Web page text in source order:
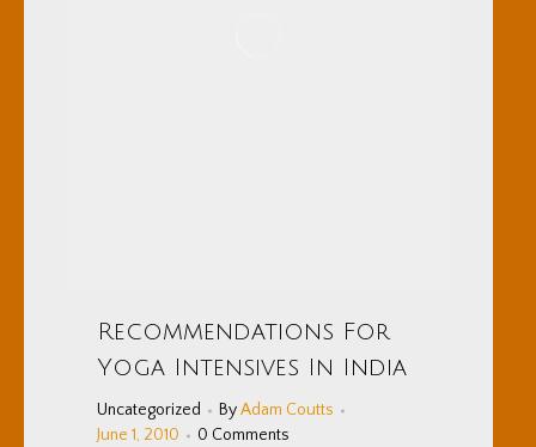
Recommendations For
Yoga Intensives In India
Uncategorized ByAdam Coutts
June 1, 2010
0 Comments